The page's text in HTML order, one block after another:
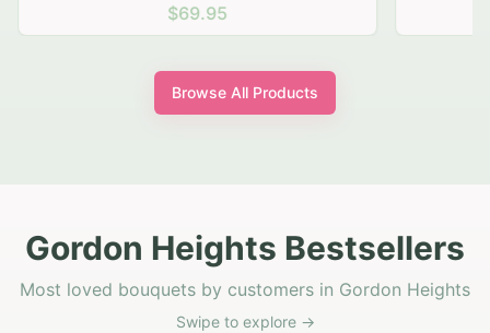
$69.95
Browse All Products
Gordon Heights Bestsellers
Most loved bouquets by customers in Gordon Heights
Swipe to explore →